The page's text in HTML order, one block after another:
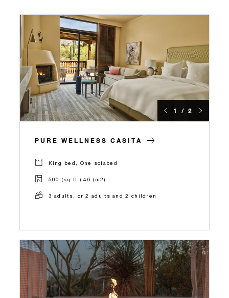
1 / 2
PURE WELLNESS CASITA
King bed, One sofabed
500 (sq.ft.) 46 (m2)
3 adults, or 2 adults and 2 children